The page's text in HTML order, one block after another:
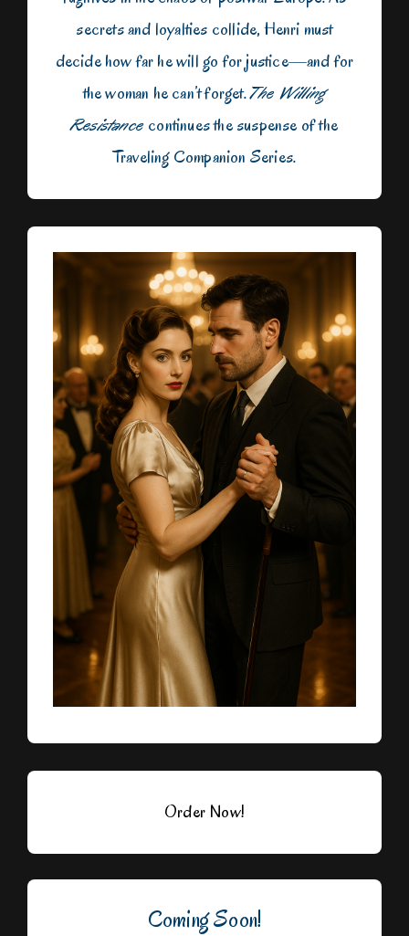
secrets and loyalties collide, Henri must
decide how far he will go for justice—and for
the woman he can’t forget.The Willing
Resistancecontinues the suspense of the
Traveling Companion Series.
Order Now!
Coming Soon!